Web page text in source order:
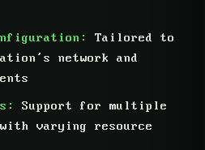
Tailored to
network and
Support for multiple
varying resource